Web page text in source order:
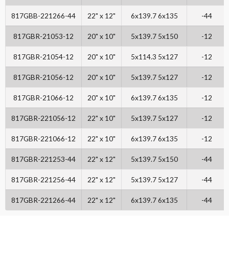
817GBB-221266-44 22" x 12" 6x139.7 6x135 -44
817GBR-21053-12 20" x 10" 5x139.7 5x150 -12
817GBR-21054-12 20" x 10" 5x114.3 5x127 -12
817GBR-21056-12 20" x 10" 5x139.7 5x127 -12
817GBR-21066-12 20" x 10" 6x139.7 6x135 -12
817GBR-221056-12 22" x 10" 5x139.7 5x127 -12
817GBR-221066-12 22" x 10" 6x139.7 6x135 -12
817GBR-221253-44 22" x 12" 5x139.7 5x150 -44
817GBR-221256-44 22" x 12" 5x139.7 5x127 -44
817GBR-221266-44 22" x 12" 6x139.7 6x135 -44